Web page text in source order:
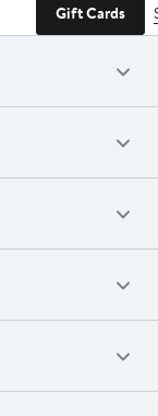
Gift Cards